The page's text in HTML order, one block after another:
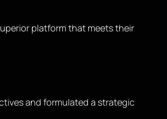
platform that meets their
and formulated a strategic